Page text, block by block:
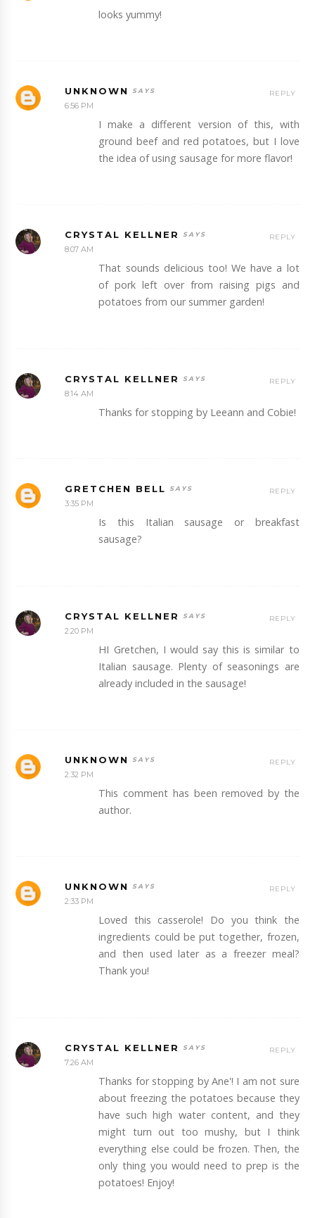
looks yummy!
UNKNOWN
6:56 PM
I make a different version of this, with
ground beef and red potatoes, but I love
the idea of using sausage for more flavor!
REPLY
CRYSTAL KELLNER
8:07 AM
That sounds delicious too! We have a lot
of pork left over from raising pigs and
potatoes from our summer garden!
REPLY
CRYSTAL KELLNER
8:14 AM
Thanks for stopping by Leeann and Cobie!
REPLY
GRETCHEN BELL
3:35 PM
Is this Italian sausage or breakfast
sausage?
REPLY
CRYSTAL KELLNER
2:20 PM
HI Gretchen, I would say this is similar to
Italian sausage. Plenty of seasonings are
already included in the sausage!
REPLY
UNKNOWN
2:32 PM
This comment has been removed by the
author.
REPLY
UNKNOWN
2:33 PM
Loved this casserole! Do you think the
ingredients could be put together, frozen,
and then used later as a freezer meal?
Thank you!
REPLY
CRYSTAL KELLNER
7:26 AM
Thanks for stopping by Ane'! I am not sure
about freezing the potatoes because they
have such high water content, and they
might turn out too mushy, but I think
everything else could be frozen. Then, the
only thing you would need to prep is the
potatoes! Enjoy!
REPLY